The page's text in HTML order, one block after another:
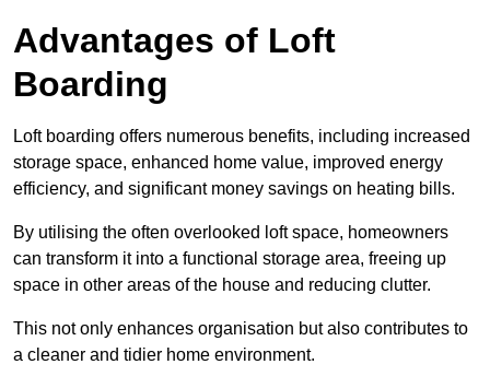
Advantages of Loft
Boarding
Loft boarding offers numerous benefits, including increased
storage space, enhanced home value, improved energy
efficiency, and significant money savings on heating bills.
By utilising the often overlooked loft space, homeowners
can transform it into a functional storage area, freeing up
space in other areas of the house and reducing clutter.
This not only enhances organisation but also contributes to
a cleaner and tidier home environment.